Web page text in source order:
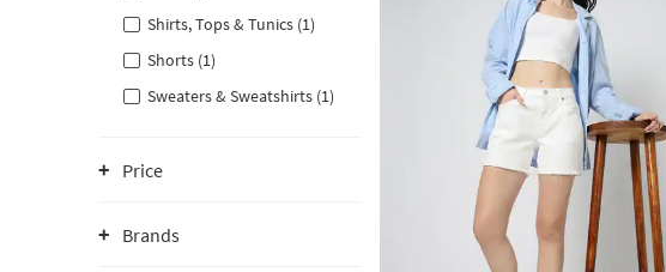
Shirts, Tops & Tunics (1)
Shorts (1)
Sweaters & Sweatshirts (1)
Price
Brands